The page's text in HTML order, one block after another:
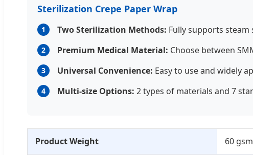
Sterilization Crepe Paper Wrap
1 Two Sterilization Methods: Fully supports
2 Premium Medical Material: Choose between
3 Universal Convenience: Easy to use and widely
4 Multi-size Options: 2 types of materials and 7
Product Weight 60